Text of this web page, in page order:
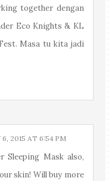
together dengan
Eco Knights & KL
Masa tu kita jadi
6, 2015 AT 6:54 PM
Sleeping Mask also,
skin! Will buy more